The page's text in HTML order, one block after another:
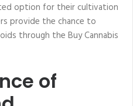
option for their cultivation
provide the chance to
through the Buy Cannabis
of